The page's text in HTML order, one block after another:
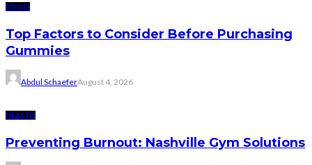
FOOD
Top Factors to Consider Before Purchasing
Gummies
Abdul SchaeferAugust 4, 2026
HEALTH
Preventing Burnout: Nashville Gym Solutions